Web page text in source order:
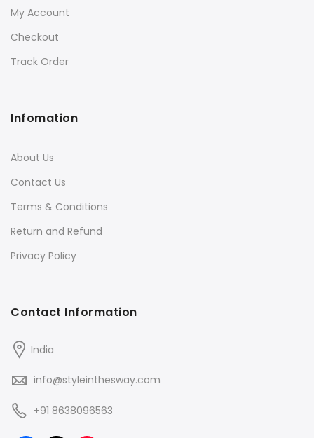
Contact Information
India
info@styleinthesway.com
+91 8638096563
Infomation
About Us
Contact Us
Terms & Conditions
Return and Refund
Privacy Policy
My Account
Checkout
Track Order